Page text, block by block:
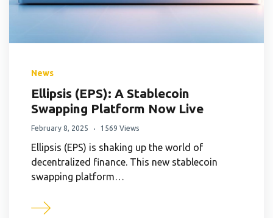
News
Ellipsis (EPS): A Stablecoin
Swapping Platform Now Live
February 8, 2025 1569 Views
Ellipsis (EPS) is shaking up the world of
decentralized finance. This new stablecoin
swapping platform…